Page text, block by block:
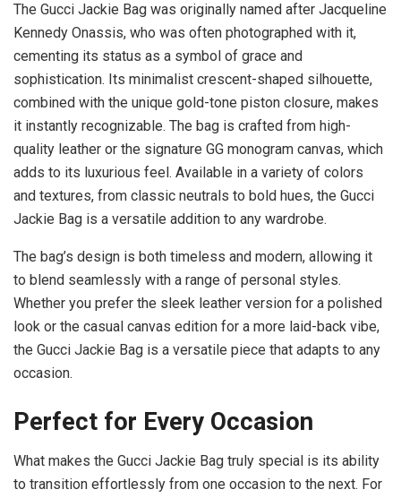
The Gucci Jackie Bag was originally named after Jacqueline
Kennedy Onassis, who was often photographed with it,
cementing its status as a symbol of grace and
sophistication. Its minimalist crescent-shaped silhouette,
combined with the unique gold-tone piston closure, makes
it instantly recognizable. The bag is crafted from high-
quality leather or the signature GG monogram canvas, which
adds to its luxurious feel. Available in a variety of colors
and textures, from classic neutrals to bold hues, the Gucci
Jackie Bag is a versatile addition to any wardrobe.
The bag’s design is both timeless and modern, allowing it
to blend seamlessly with a range of personal styles.
Whether you prefer the sleek leather version for a polished
look or the casual canvas edition for a more laid-back vibe,
the Gucci Jackie Bag is a versatile piece that adapts to any
occasion.
Perfect for Every Occasion
What makes the Gucci Jackie Bag truly special is its ability
to transition effortlessly from one occasion to the next. For